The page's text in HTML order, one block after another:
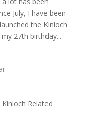
July, I have been
the Kinloch
27th birthday...
Kinloch Related